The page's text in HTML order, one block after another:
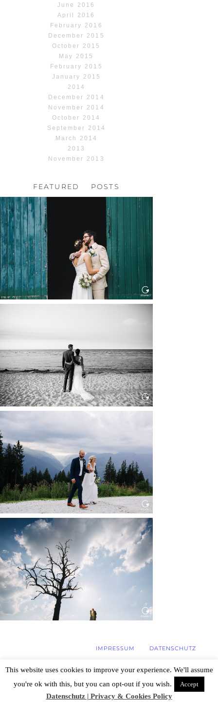
June 2016
April 2016
February 2016
December 2015
October 2015
May 2015
February 2015
January 2015
2014
December 2014
November 2014
October 2014
September 2014
March 2014
2013
November 2013
FEATURED POSTS
HOCHZEIT, HOFGUT
Read More...
Read More...
HOCHZEIT KITZBÜHEL, TONI
ALM
Read More...
WEDDING IN MAISENBURG
Read More...
IMPRESSUM DATENSCHUTZ
© 2026 Hochzeitsfotograf Stuttgart, Özlem
Yavuz | Photography | ProPhoto Photo
Website
This website uses cookies to improve your experience. We'll assume
you're ok with this, but you can opt-out if you wish.
Accept
Datenschutz | Privacy & Cookies Policy